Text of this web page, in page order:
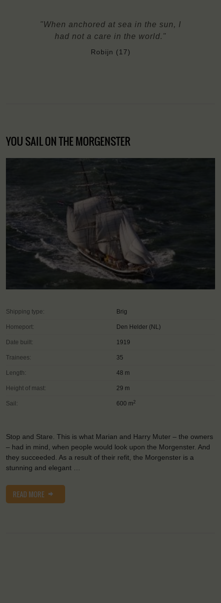
"When anchored at sea in the sun, I
had not a care in the world."
Robijn (17)
YOU SAIL ON THE MORGENSTER
Shipping type: Brig
Homeport: Den Helder (NL)
Date built: 1919
Trainees: 35
Length: 48 m
Height of mast: 29 m
Sail: 600 m 2
Stop and Stare. This is what Marian and Harry Muter – the owners
– had in mind, when people would look upon the Morgenster. And
they succeeded. As a result of their refit, the Morgenster is a
stunning and elegant …
READ MORE